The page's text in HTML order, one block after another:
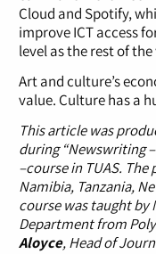
Cloud and Spotify,
improve ICT access
level as the rest of
Art and culture’s
value. Culture has a
This article was
during “Newswriting
–course in TUAS.
Namibia, Tanzania,
course was taught by
Department from
Aloyce, Head of